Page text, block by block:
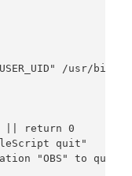
/usr/bin/
|| return 0
quit"
"OBS" to quit